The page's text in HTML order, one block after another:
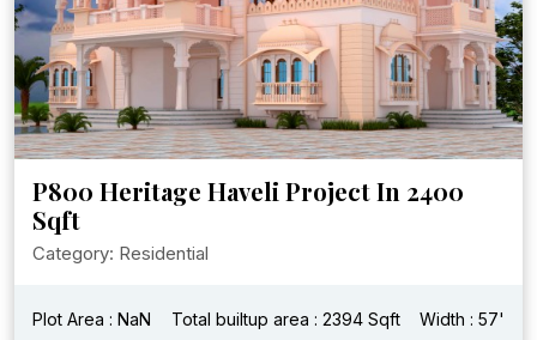
P800 Heritage Haveli Project In 2400
Sqft
Category: Residential
Plot Area : NaN Total builtup area : 2394 Sqft
Width : 57'